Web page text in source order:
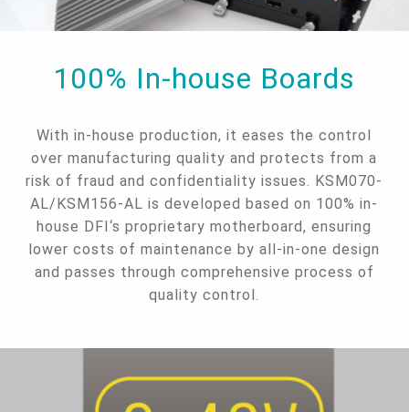
100% In-house Boards
With in-house production, it eases the control
over manufacturing quality and protects from a
risk of fraud and confidentiality issues. KSM070-
AL/KSM156-AL is developed based on 100% in-
house DFI‘s proprietary motherboard, ensuring
lower costs of maintenance by all-in-one design
and passes through comprehensive process of
quality control.